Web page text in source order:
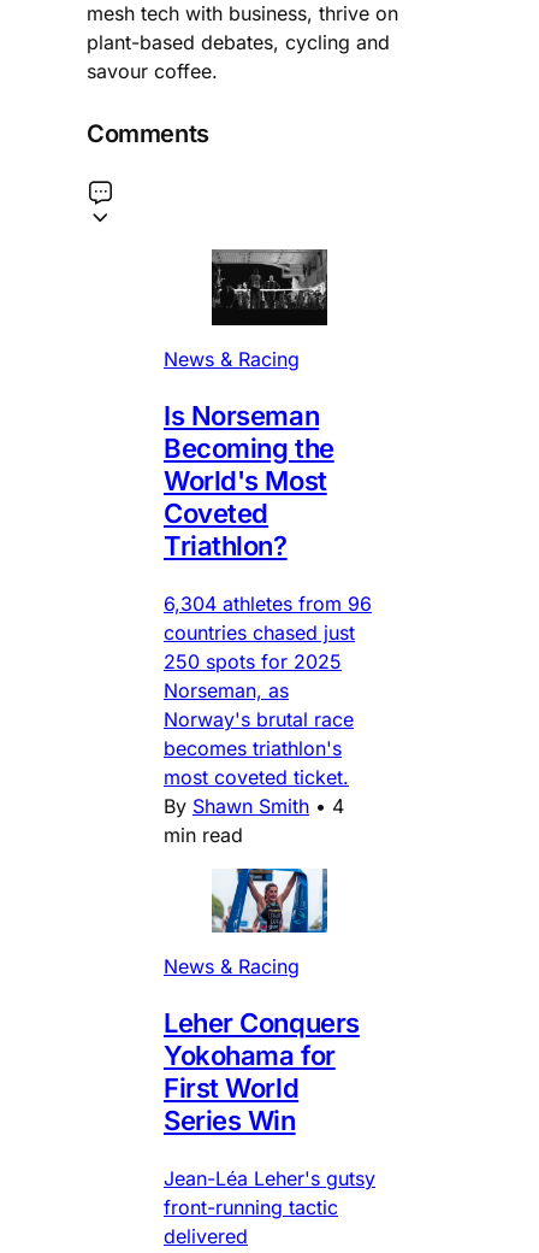
mesh tech with business, thrive on
plant-based debates, cycling and
savour coffee.
Comments
News & Racing
Is Norseman
Becoming the
World's Most
Coveted
Triathlon?
6,304 athletes from 96
countries chased just
250 spots for 2025
Norseman, as
Norway's brutal race
becomes triathlon's
most coveted ticket.
By Shawn Smith • 4
min read
News & Racing
Leher Conquers
Yokohama for
First World
Series Win
Jean-Léa Leher's gutsy
front-running tactic
delivered